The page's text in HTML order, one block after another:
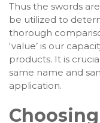
Thus the swords
be utilized to
thorough
‘value’ is our
products. It is
same name and
application.